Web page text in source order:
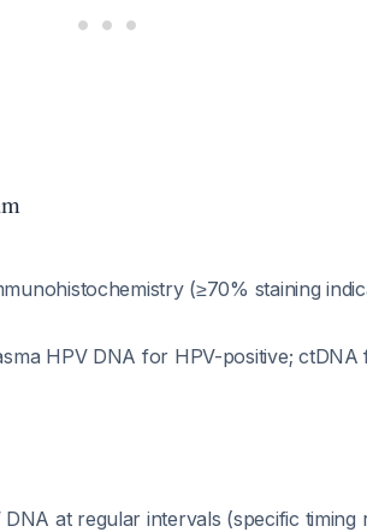
(≥70% staining
HPV DNA for HPV-positive; ctDNA
at regular intervals (specific timing